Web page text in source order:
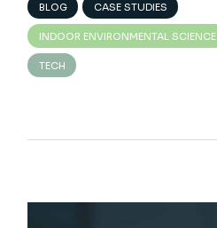
BLOG CASE STUDIES
INDOOR ENVIRONMENTAL SCIENCE
TECH